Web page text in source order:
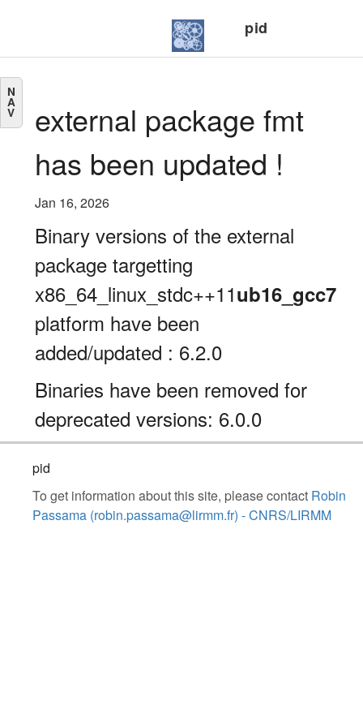
pid
N
A
V
external package fmt
has been updated !
Jan 16, 2026
Binary versions of the external
package targetting
x86_64_linux_stdc++11ub16_gcc7
platform have been
added/updated : 6.2.0
Binaries have been removed for
deprecated versions: 6.0.0
pid
To get information about this site, please contact Robin
Passama (robin.passama@lirmm.fr) - CNRS/LIRMM